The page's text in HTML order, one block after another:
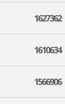
1627362
1610634
1566906